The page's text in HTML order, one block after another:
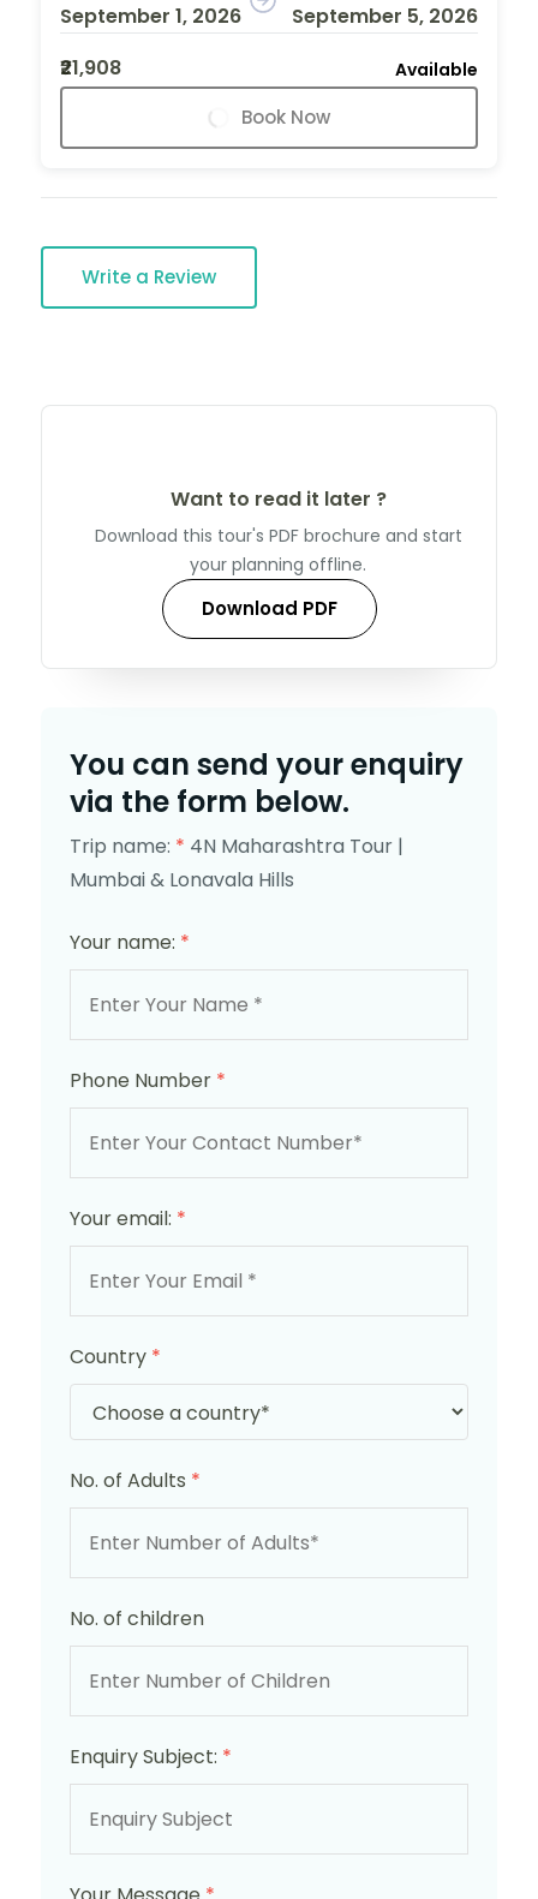
September 1, 2026
September 5, 2026
₹21,908
Available
Book Now
Write a Review
Want to read it later ?
Download this tour's PDF brochure and start
your planning offline.
Download PDF
You can send your enquiry
via the form below.
Trip name: * 4N Maharashtra Tour |
Mumbai & Lonavala Hills
Your name: *
Phone Number *
Your email: *
Country *
No. of Adults *
No. of children
Enquiry Subject: *